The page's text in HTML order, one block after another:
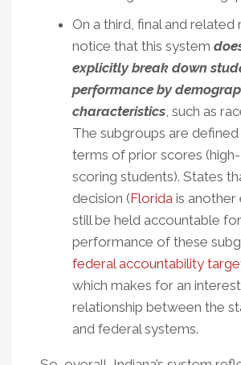
On a third, final and related
notice that this system
explicitly break down
performance by
characteristics , such as
The subgroups are
terms of prior scores
scoring students). States
decision (Florida is another
still be held accountable
performance of these
federal accountability
which makes for an
relationship between the
and federal systems.